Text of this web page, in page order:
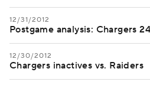
12/31/2012
Postgame analysis: Chargers
12/30/2012
Chargers inactives vs. Raiders